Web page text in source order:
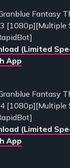
Fantasy
[1080p][Multiple
(Limited
App
Fantasy
[1080p][Multiple
(Limited
App